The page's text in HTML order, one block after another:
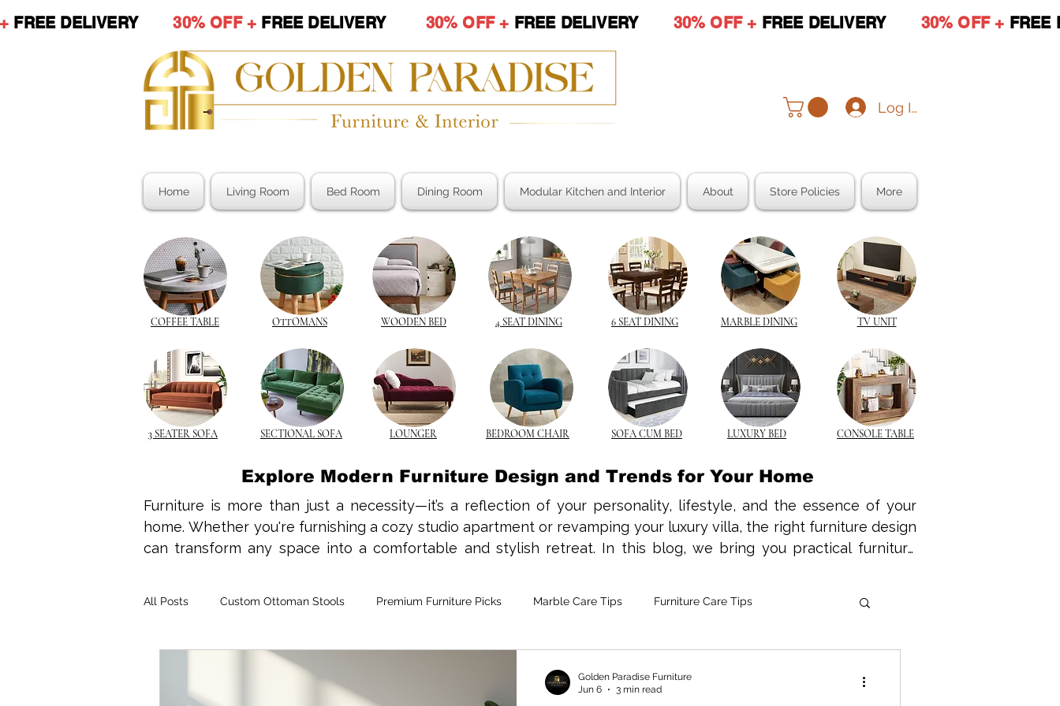
FREE DELIVERY30% OFF + FREE DELIVERY 30% OFF + FREE DELIVERY 30% OFF + FREE DELIVERY 30% OFF + FREE
Log In
Home Living Room Bed Room Dining Room Modular Kitchen and Interior About Store Policies More
COFFEE TABLE OTTOMANS WOODEN BED 4 SEAT DINING 6 SEAT DINING MARBLE DINING TV UNIT
3 SEATER SOFA SECTIONAL SOFA LOUNGER BEDROOM CHAIR SOFA CUM BED LUXURY BED CONSOLE TABLE
Explore Modern Furniture Design and Trends for Your Home
Furniture is more than just a necessity—it’s a reflection of your personality, lifestyle, and the essence of your
home. Whether you're furnishing a cozy studio apartment or revamping your luxury villa, the right furniture design
can transform any space into a comfortable and stylish retreat. In this blog, we bring you practical furniture
make it a top choice for both traditional and contemporary interiors. Opt for sleek modern wooden furniture that
rocking chairs, wooden elements add texture and character to your space.
With compact living becoming the norm in many Indian cities, space-saving furniture is no longer a luxury—it’s a
All Posts Custom Ottoman Stools Premium Furniture Picks Marble Care Tips Furniture Care Tips
Space-Saving Solutions
Golden Paradise Furniture
Jun 6
3 min read